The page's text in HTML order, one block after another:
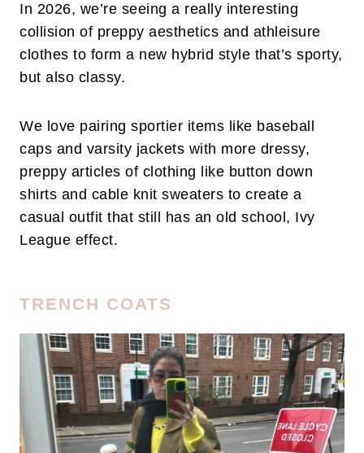
In 2026, we’re seeing a really interesting
collision of preppy aesthetics and athleisure
clothes to form a new hybrid style that’s sporty,
but also classy.
We love pairing sportier items like baseball
caps and varsity jackets with more dressy,
preppy articles of clothing like button down
shirts and cable knit sweaters to create a
casual outfit that still has an old school, Ivy
League effect.
TRENCH COATS